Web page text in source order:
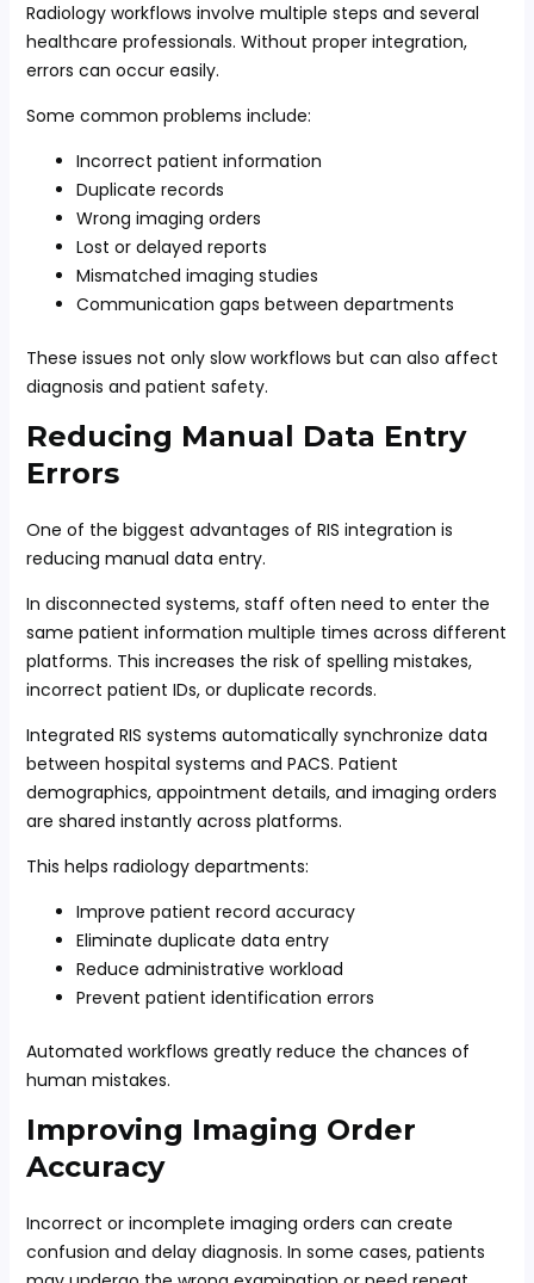
Radiology workflows involve multiple steps and several
healthcare professionals. Without proper integration,
errors can occur easily.
Some common problems include:
Incorrect patient information
Duplicate records
Wrong imaging orders
Lost or delayed reports
Mismatched imaging studies
Communication gaps between departments
These issues not only slow workflows but can also affect
diagnosis and patient safety.
Reducing Manual Data Entry
Errors
One of the biggest advantages of RIS integration is
reducing manual data entry.
In disconnected systems, staff often need to enter the
same patient information multiple times across different
platforms. This increases the risk of spelling mistakes,
incorrect patient IDs, or duplicate records.
Integrated RIS systems automatically synchronize data
between hospital systems and PACS. Patient
demographics, appointment details, and imaging orders
are shared instantly across platforms.
This helps radiology departments:
Improve patient record accuracy
Eliminate duplicate data entry
Reduce administrative workload
Prevent patient identification errors
Automated workflows greatly reduce the chances of
human mistakes.
Improving Imaging Order
Accuracy
Incorrect or incomplete imaging orders can create
confusion and delay diagnosis. In some cases, patients